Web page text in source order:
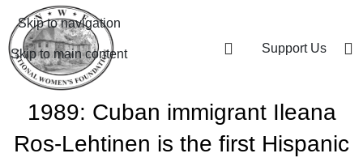
Skip to navigation
Skip to main content Support Us
1989: Cuban immigrant Ileana
Ros-Lehtinen is the first Hispanic